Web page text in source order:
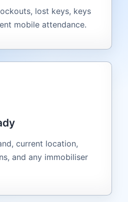
lost keys, keys
mobile attendance.
current location,
and any immobiliser